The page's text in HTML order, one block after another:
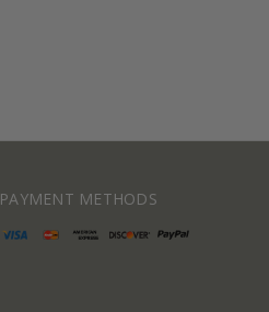
PAYMENT METHODS